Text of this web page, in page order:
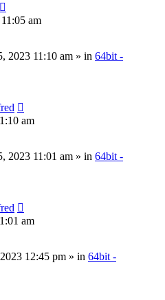
am
2023 11:10 am » in 64bit -
am
2023 11:01 am » in 64bit -
am
12:45 pm » in 64bit -